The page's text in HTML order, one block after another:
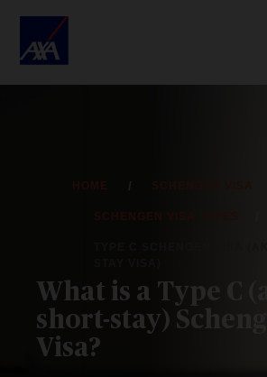
HOME
SCHENGEN VISA TYPES
What is a Type C
short-stay)
Visa?